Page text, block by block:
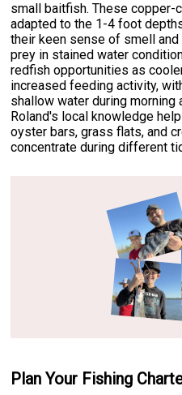
small baitfish. These copper-
adapted to the 1-4 foot
their keen sense of smell
prey in stained water
redfish opportunities as
increased feeding activity,
shallow water during morning
Roland's local knowledge
oyster bars, grass flats, and
concentrate during different
Plan Your Fishing